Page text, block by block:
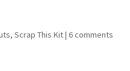
,Scrap This Kit|6 comments